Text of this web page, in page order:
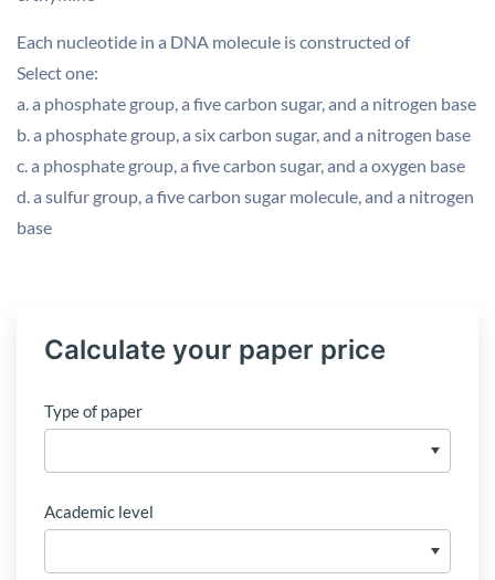
Each nucleotide in a DNA molecule is constructed of
Select one:
a. a phosphate group, a five carbon sugar, and a nitrogen base
b. a phosphate group, a six carbon sugar, and a nitrogen base
c. a phosphate group, a five carbon sugar, and a oxygen base
d. a sulfur group, a five carbon sugar molecule, and a nitrogen
base
Calculate your paper price
Type of paper
Academic level